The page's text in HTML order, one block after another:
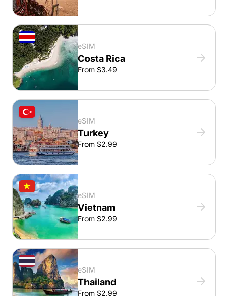
eSIM
Costa Rica
From $3.49
eSIM
Turkey
From $2.99
eSIM
Vietnam
From $2.99
eSIM
Thailand
From $2.99